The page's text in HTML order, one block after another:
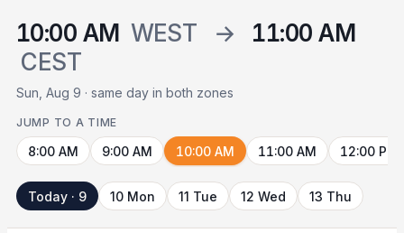
10:00 AM WEST →
11:00 AM
CEST
Sun, Aug 9 · same day in both zones
JUMP TO A TIME
8:00 AM 9:00 AM 10:00 AM 11:00 AM 12:00 PM
Today · 9 10 Mon 11 Tue 12 Wed 13 Thu